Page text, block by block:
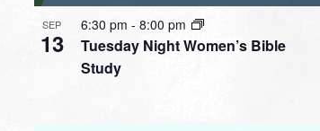
SEP
13
Tuesday Night Women’s Bible
Study
6:30 pm - 8:00 pm